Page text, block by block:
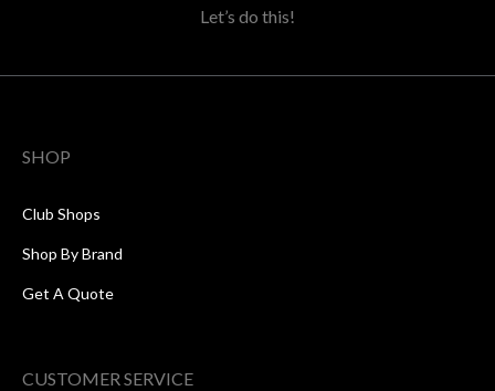
Let’s do this!
SHOP
Club Shops
Shop By Brand
Get A Quote
CUSTOMER SERVICE